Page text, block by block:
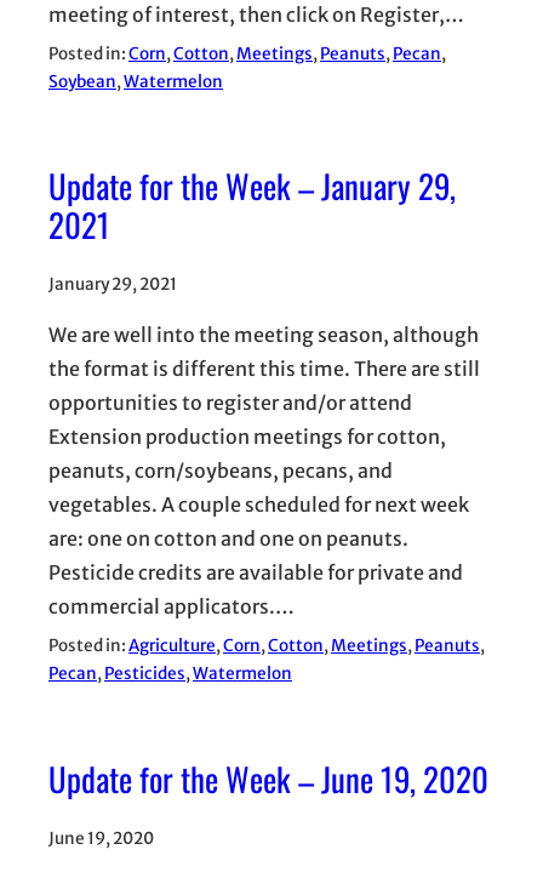
meeting of interest, then click on Register,…
Posted in:Corn, Cotton, Meetings, Peanuts, Pecan
Soybean, Watermelon
Update for the Week – January 29,
2021
January 29, 2021
We are well into the meeting season, although
the format is different this time. There are still
opportunities to register and/or attend
Extension production meetings for cotton,
peanuts, corn/soybeans, pecans, and
vegetables. A couple scheduled for next week
are: one on cotton and one on peanuts.
Pesticide credits are available for private and
commercial applicators.…
Posted in:Agriculture, Corn, Cotton, Meetings, Peanuts
Pecan, Pesticides, Watermelon
Update for the Week – June 19, 2020
June 19, 2020